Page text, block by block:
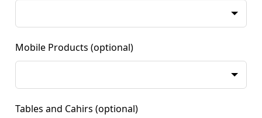
Mobile Products (optional)
Tables and Cahirs (optional)